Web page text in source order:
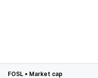
FOSL • Market cap